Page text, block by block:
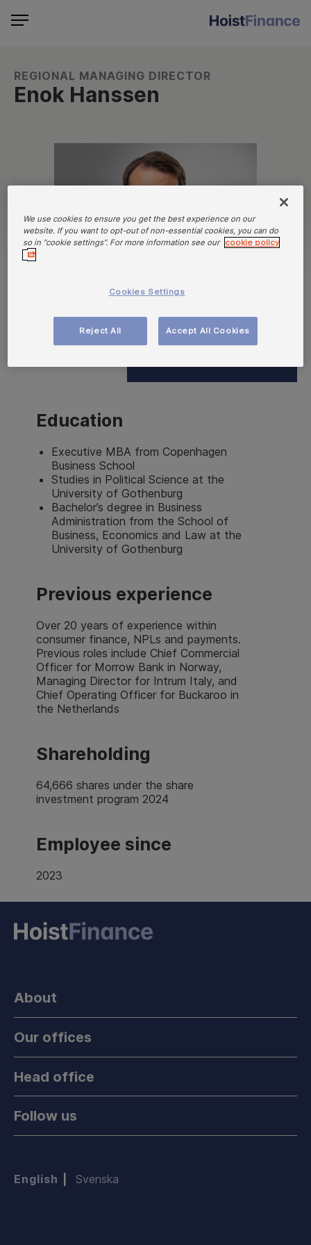
REGIONAL MANAGING DIRECTOR
Enok Hanssen
Education
Executive MBA from Copenhagen
Business School
Studies in Political Science at the
University of Gothenburg
Bachelor’s degree in Business
Administration from the School of
Business, Economics and Law at the
University of Gothenburg
Previous experience
Over 20 years of experience within
consumer finance, NPLs and payments.
Previous roles include Chief Commercial
Officer for Morrow Bank in Norway,
Managing Director for Intrum Italy, and
Chief Operating Officer for Buckaroo in
the Netherlands
Shareholding
64,666 shares under the share
investment program 2024
Employee since
2023
About
Our offices
Head office
Follow us
English Svenska
We use cookies to ensure you get the best experience on our
website. If you want to opt-out of non-essential cookies, you can do
so in “cookie settings”. For more information see our cookie policy
Cookies Settings
Reject All Accept All Cookies